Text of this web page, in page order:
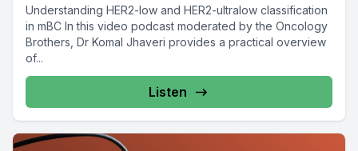
Understanding HER2-low and HER2-ultralow classification
in mBC In this video podcast moderated by the Oncology
Brothers, Dr Komal Jhaveri provides a practical overview
of...
Listen